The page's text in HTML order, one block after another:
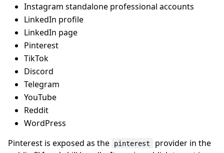
Instagram standalone professional accounts
LinkedIn profile
LinkedIn page
Pinterest
TikTok
Discord
Telegram
YouTube
Reddit
WordPress
Pinterest is exposed as the
pinterest
provider in the